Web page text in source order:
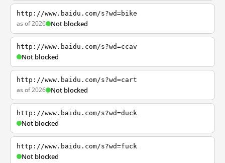
http://www.baidu.com/s?wd=bike
as of 2026 Not blocked
http://www.baidu.com/s?wd=ccav
Not blocked
http://www.baidu.com/s?wd=cart
as of 2026 Not blocked
http://www.baidu.com/s?wd=duck
Not blocked
http://www.baidu.com/s?wd=fuck
Not blocked